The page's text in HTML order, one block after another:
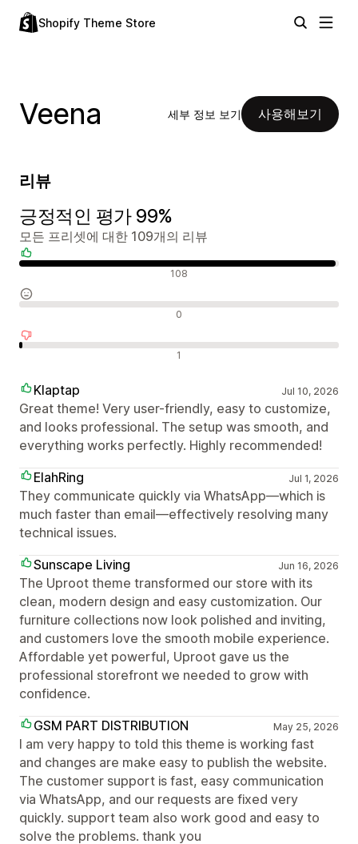
Shopify Theme Store
Veena 세부 정보 보기 사용해보기
리뷰
긍정적인 평가 99%
모든 프리셋에 대한 109개의 리뷰
108
0
1
Klaptap Jul 10, 2026
Great theme! Very user-friendly, easy to customize,
and looks professional. The setup was smooth, and
everything works perfectly. Highly recommended!
ElahRing
Jul 1, 2026
They communicate quickly via WhatsApp—which is
much faster than email—effectively resolving many
technical issues.
Sunscape Living
Jun 16, 2026
The Uproot theme transformed our store with its
clean, modern design and easy customization. Our
furniture collections now look polished and inviting,
and customers love the smooth mobile experience.
Affordable yet powerful, Uproot gave us the
professional storefront we needed to grow with
confidence.
GSM PART DISTRIBUTION
May 25, 2026
I am very happy to told this theme is working fast
and changes are make easy to publish the website.
The customer support is fast, easy communication
via WhatsApp, and our requests are fixed very
quickly. support team also work good and easy to
solve the problems. thank you